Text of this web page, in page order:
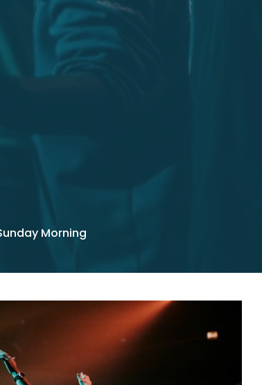
Morning